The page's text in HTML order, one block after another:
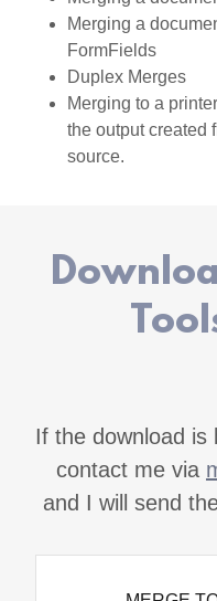
Merging a
FormFields
Duplex Merges
Merging to a
the output created
source.
If the download is
contact me via
and I will send